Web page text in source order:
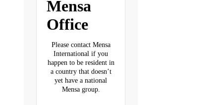
Mensa
Office
Please contact Mensa
International if you
happen to be resident in
a country that doesn’t
yet have a national
Mensa group.